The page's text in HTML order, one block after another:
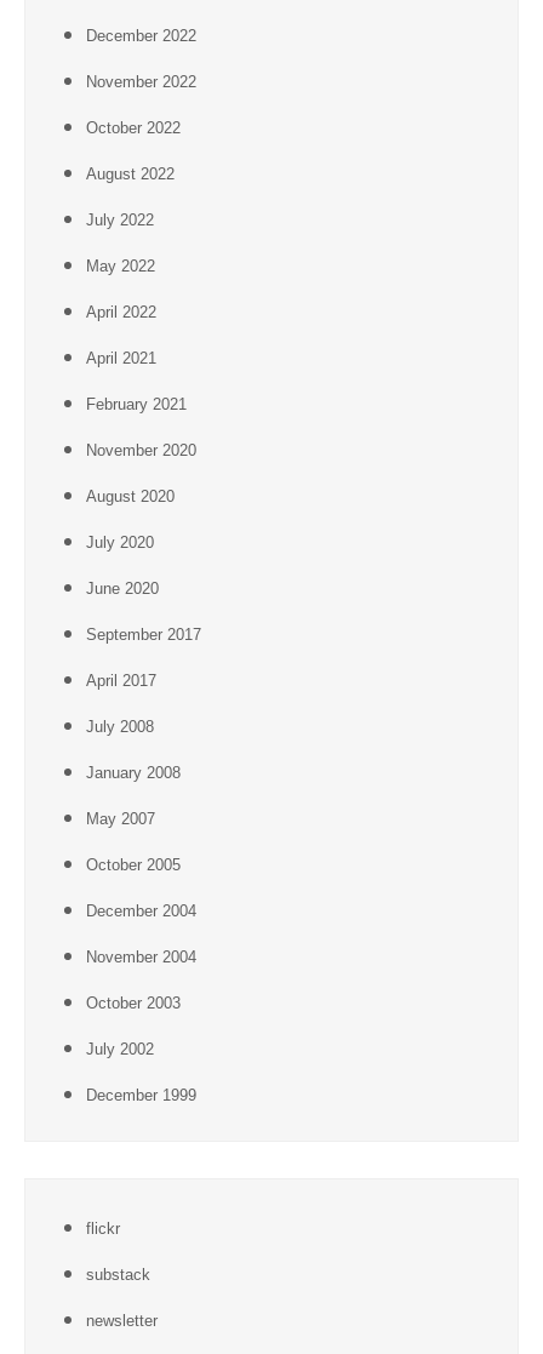
December 2022
November 2022
October 2022
August 2022
July 2022
May 2022
April 2022
April 2021
February 2021
November 2020
August 2020
July 2020
June 2020
September 2017
April 2017
July 2008
January 2008
May 2007
October 2005
December 2004
November 2004
October 2003
July 2002
December 1999
flickr
substack
newsletter